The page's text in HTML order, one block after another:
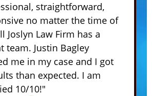
straightforward,
no matter the time of
Joslyn Law Firm has a
team. Justin Bagley
me in my case and I got
than expected. I am
10/10!"